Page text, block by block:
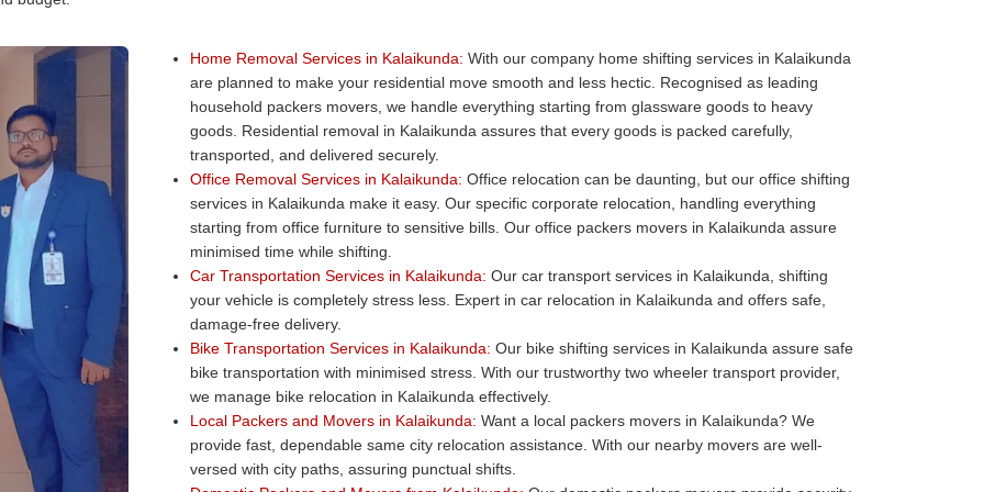
Home Removal Services in Kalaikunda: With our company home shifting services in Kalaikunda
are planned to make your residential move smooth and less hectic. Recognised as leading
household packers movers, we handle everything starting from glassware goods to heavy
goods. Residential removal in Kalaikunda assures that every goods is packed carefully,
transported, and delivered securely.
Office Removal Services in Kalaikunda: Office relocation can be daunting, but our office shifting
services in Kalaikunda make it easy. Our specific corporate relocation, handling everything
starting from office furniture to sensitive bills. Our office packers movers in Kalaikunda assure
minimised time while shifting.
Car Transportation Services in Kalaikunda: Our car transport services in Kalaikunda, shifting
your vehicle is completely stress less. Expert in car relocation in Kalaikunda and offers safe,
damage-free delivery.
Bike Transportation Services in Kalaikunda: Our bike shifting services in Kalaikunda assure safe
bike transportation with minimised stress. With our trustworthy two wheeler transport provider,
we manage bike relocation in Kalaikunda effectively.
Local Packers and Movers in Kalaikunda: Want a local packers movers in Kalaikunda? We
provide fast, dependable same city relocation assistance. With our nearby movers are well-
versed with city paths, assuring punctual shifts.